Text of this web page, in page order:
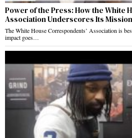
Power of the Press: How the White
Association Underscores Its Mission
The White House Correspondents’ Association is
impact goes…